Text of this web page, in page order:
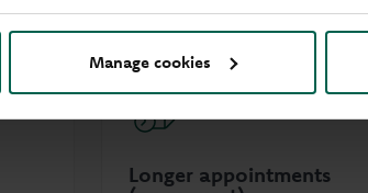
Manage cookies
Longer appointments